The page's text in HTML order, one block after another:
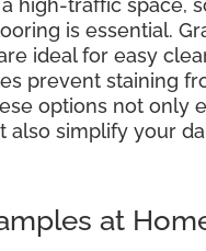
high-traffic space,
is essential.
ideal for easy
prevent staining
options not only
also simplify your
at